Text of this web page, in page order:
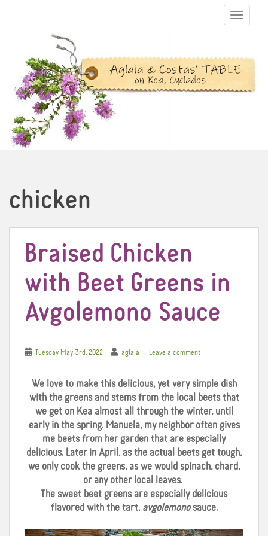
TOGGLE
chicken
Braised Chicken
with Beet Greens in
Avgolemono Sauce
Tuesday May 3rd, 2022 aglaia Leave a comment
We love to make this delicious, yet very simple dish
with the greens and stems from the local beets that
we get on Kea almost all through the winter, until
early in the spring. Manuela, my neighbor often gives
me beets from her garden that are especially
delicious. Later in April, as the actual beets get tough,
we only cook the greens, as we would spinach, chard,
or any other local leaves.
The sweet beet greens are especially delicious
flavored with the tart, avgolemonosauce.